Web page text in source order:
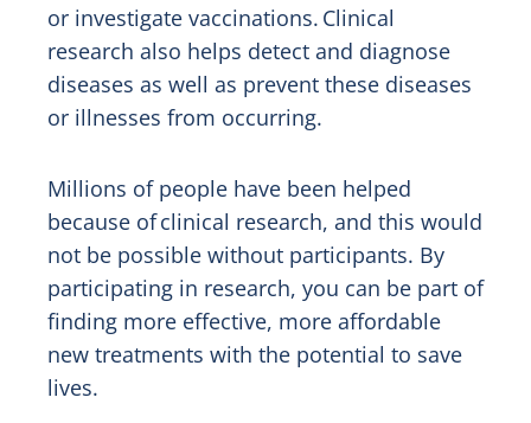
or investigate vaccinations. Clinical
research also helps detect and diagnose
diseases as well as prevent these diseases
or illnesses from occurring.
Millions of people have been helped
because of clinical research, and this would
not be possible without participants. By
participating in research, you can be part of
finding more effective, more affordable
new treatments with the potential to save
lives.